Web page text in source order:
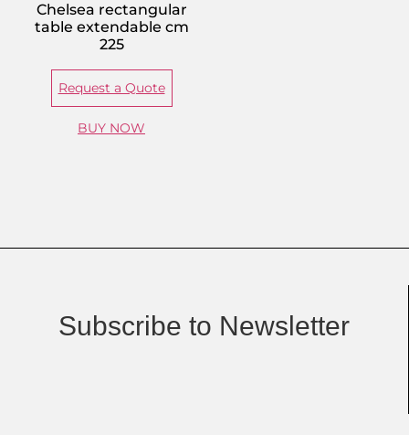
Chelsea rectangular
table extendable cm
225
Request a Quote
BUY NOW
Subscribe to Newsletter